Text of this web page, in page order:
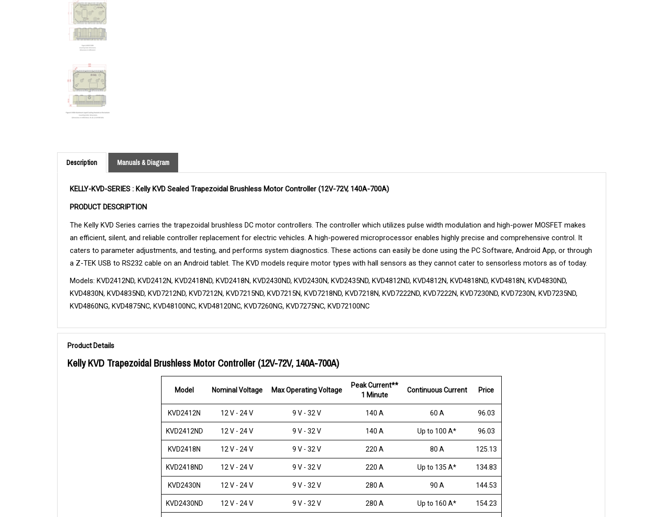
Description Manuals & Diagram
KELLY-KVD-SERIES : Kelly KVD Sealed Trapezoidal Brushless Motor Controller (12V-72V, 140A-700A)
PRODUCT DESCRIPTION
The Kelly KVD Series carries the trapezoidal brushless DC motor controllers. The controller which utilizes pulse width modulation and high-power MOSFET makes
an efficient, silent, and reliable controller replacement for electric vehicles. A high-powered microprocessor enables highly precise and comprehensive control. It
caters to parameter adjustments, and testing, and performs system diagnostics. These actions can easily be done using the PC Software, Android App, or through
a Z-TEK USB to RS232 cable on an Android tablet. The KVD models require motor types with hall sensors as they cannot cater to sensorless motors as of today.
Models: KVD2412ND, KVD2412N, KVD2418ND, KVD2418N, KVD2430ND, KVD2430N, KVD2435ND, KVD4812ND, KVD4812N, KVD4818ND, KVD4818N, KVD4830ND,
KVD4830N, KVD4835ND, KVD7212ND, KVD7212N, KVD7215ND, KVD7215N, KVD7218ND, KVD7218N, KVD7222ND, KVD7222N, KVD7230ND, KVD7230N, KVD7235ND,
KVD4860NG, KVD4875NC, KVD48100NC, KVD48120NC, KVD7260NG, KVD7275NC, KVD72100NC
Product Details
Kelly KVD Trapezoidal Brushless Motor Controller (12V-72V, 140A-700A)
Model Nominal Voltage Max Operating Voltage
Peak Current**
1 Minute
Continuous Current Price
KVD2412N 12 V - 24 V 9 V - 32 V 140 A 60 A 96.03
KVD2412ND 12 V - 24 V 9 V - 32 V 140 A Up to 100 A* 96.03
KVD2418N 12 V - 24 V 9 V - 32 V 220 A 80 A 125.13
KVD2418ND 12 V - 24 V 9 V - 32 V 220 A Up to 135 A* 134.83
KVD2430N 12 V - 24 V 9 V - 32 V 280 A 90 A 144.53
KVD2430ND 12 V - 24 V 9 V - 32 V 280 A Up to 160 A* 154.23